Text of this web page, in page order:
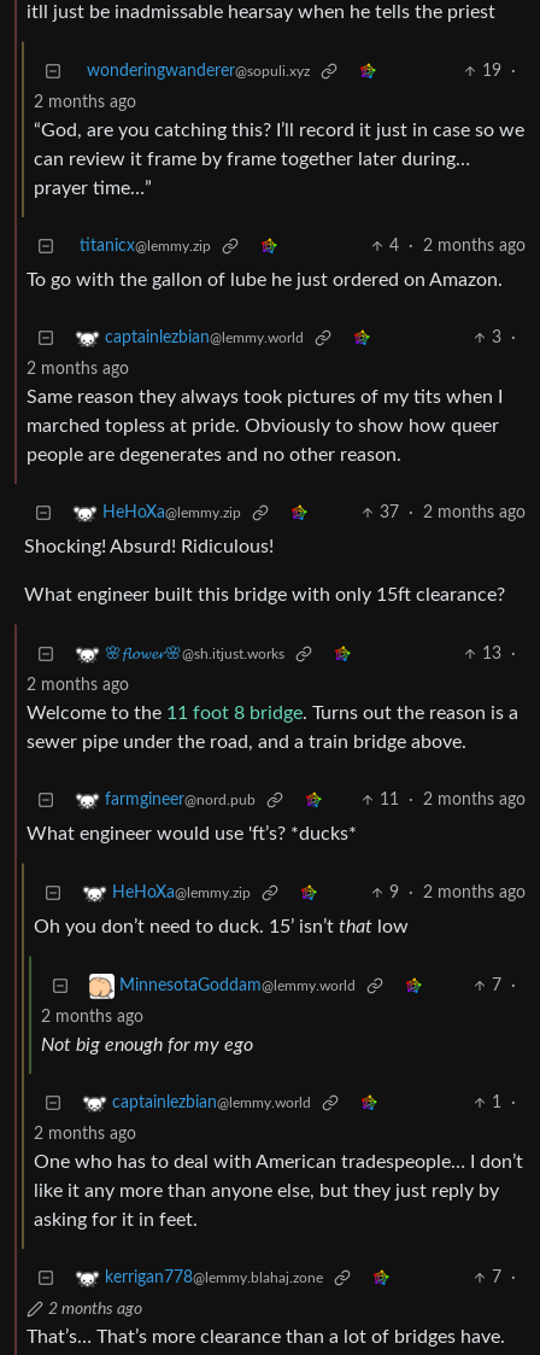
itll just be inadmissable hearsay when he tells the priest
wonderingwanderer@sopuli.xyz 19
·
2 months ago
“God, are you catching this? I’ll record it just in case so we
can review it frame by frame together later during…
prayer time…”
titanicx@lemmy.zip 4 · 2 months ago
To go with the gallon of lube he just ordered on Amazon.
captainlezbian@lemmy.world 3
·
2 months ago
Same reason they always took pictures of my tits when I
marched topless at pride. Obviously to show how queer
people are degenerates and no other reason.
HeHoXa@lemmy.zip 37 · 2 months ago
Shocking! Absurd! Ridiculous!
What engineer built this bridge with only 15ft clearance?
🌸𝓯𝓵𝓸𝔀𝓮𝓻🌸@sh.itjust.works 13
·
2 months ago
Welcome to the 11 foot 8 bridge. Turns out the reason is a
sewer pipe under the road, and a train bridge above.
farmgineer@nord.pub 11 · 2 months ago
What engineer would use 'ft’s? *ducks*
HeHoXa@lemmy.zip 9 · 2 months ago
Oh you don’t need to duck. 15’ isn’t that low
MinnesotaGoddam@lemmy.world 7
·
2 months ago
Not big enough for my ego
captainlezbian@lemmy.world 1
·
2 months ago
One who has to deal with American tradespeople… I don’t
like it any more than anyone else, but they just reply by
asking for it in feet.
kerrigan778@lemmy.blahaj.zone 7
·
2 months ago
That’s… That’s more clearance than a lot of bridges have.